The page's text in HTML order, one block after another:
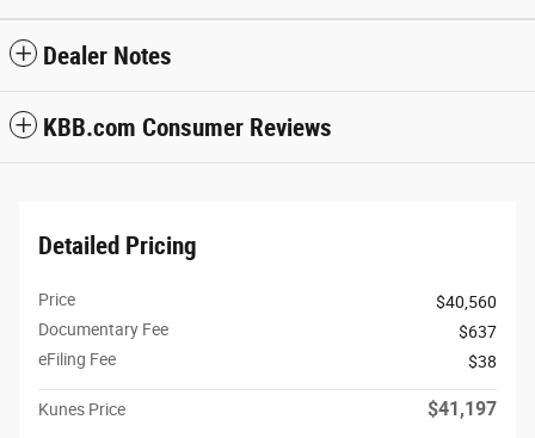
Dealer Notes
KBB.com Consumer Reviews
Detailed Pricing
Price
$40,560
Documentary Fee
$637
eFiling Fee
$38
Kunes Price $41,197